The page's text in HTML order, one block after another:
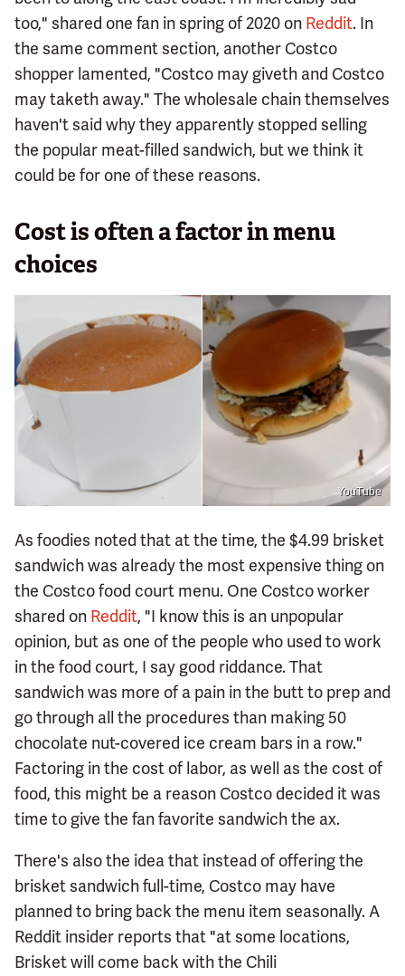
too," shared one fan in spring of 2020 on Reddit. In
the same comment section, another Costco
shopper lamented, "Costco may giveth and Costco
may taketh away." The wholesale chain themselves
haven't said why they apparently stopped selling
the popular meat-filled sandwich, but we think it
could be for one of these reasons.
Cost is often a factor in menu
choices
YouTube
As foodies noted that at the time, the $4.99 brisket
sandwich was already the most expensive thing on
the Costco food court menu. One Costco worker
shared on Reddit, "I know this is an unpopular
opinion, but as one of the people who used to work
in the food court, I say good riddance. That
sandwich was more of a pain in the butt to prep and
go through all the procedures than making 50
chocolate nut-covered ice cream bars in a row."
Factoring in the cost of labor, as well as the cost of
food, this might be a reason Costco decided it was
time to give the fan favorite sandwich the ax.
There's also the idea that instead of offering the
brisket sandwich full-time, Costco may have
planned to bring back the menu item seasonally. A
Reddit insider reports that "at some locations,
Brisket will come back with the Chili